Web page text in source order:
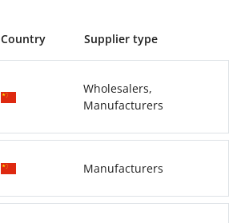
Country Supplier type
Wholesalers,
Manufacturers
Manufacturers